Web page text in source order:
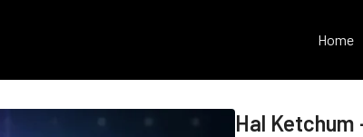
Home
Hal Ketchum